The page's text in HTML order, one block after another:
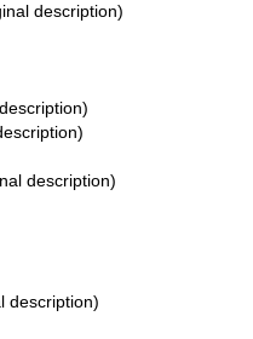
description)
description)
description)